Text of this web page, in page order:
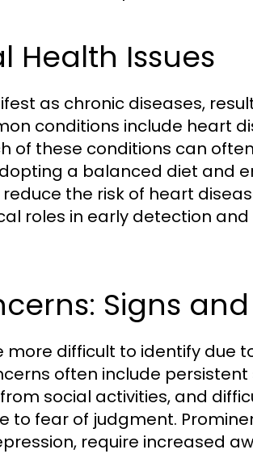
Health Issues
as chronic diseases,
conditions include heart
of these conditions can
a balanced diet and
the risk of heart
roles in early detection
Signs
difficult to identify due
often include persistent
social activities, and
to fear of judgment.
require increased